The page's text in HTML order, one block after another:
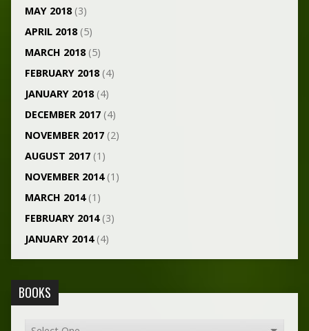
MAY 2018(3)
APRIL 2018(5)
MARCH 2018(5)
FEBRUARY 2018(4)
JANUARY 2018(4)
DECEMBER 2017(4)
NOVEMBER 2017(2)
AUGUST 2017(1)
NOVEMBER 2014(1)
MARCH 2014(1)
FEBRUARY 2014(3)
JANUARY 2014(4)
BOOKS